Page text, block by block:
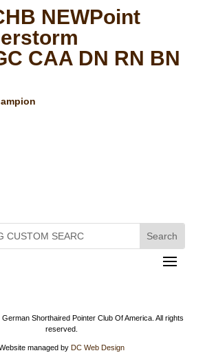
NEWPoint
CAA DN RN BN
German Shorthaired Pointer Club Of America. All rights
reserved.
managed by DC Web Design